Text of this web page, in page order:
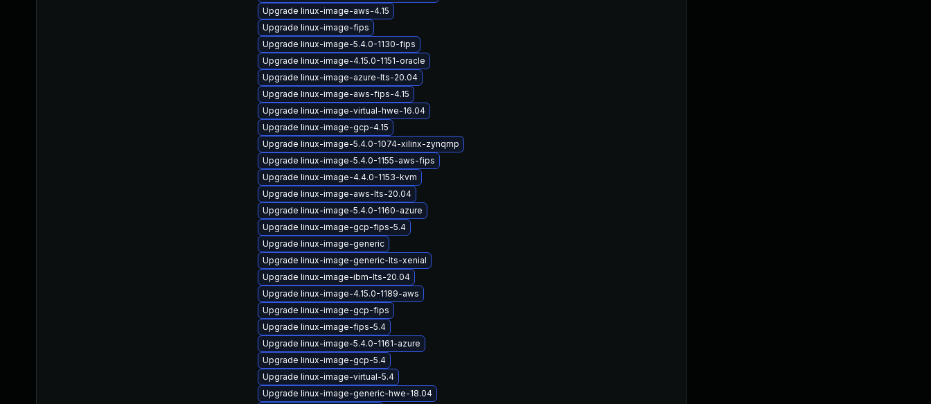
Upgrade linux-image-aws-4.15
Upgrade linux-image-fips
Upgrade linux-image-5.4.0-1130-fips
Upgrade linux-image-4.15.0-1151-oracle
Upgrade linux-image-azure-lts-20.04
Upgrade linux-image-aws-fips-4.15
Upgrade linux-image-virtual-hwe-16.04
Upgrade linux-image-gcp-4.15
Upgrade linux-image-5.4.0-1074-xilinx-zynqmp
Upgrade linux-image-5.4.0-1155-aws-fips
Upgrade linux-image-4.4.0-1153-kvm
Upgrade linux-image-aws-lts-20.04
Upgrade linux-image-5.4.0-1160-azure
Upgrade linux-image-gcp-fips-5.4
Upgrade linux-image-generic
Upgrade linux-image-generic-lts-xenial
Upgrade linux-image-ibm-lts-20.04
Upgrade linux-image-4.15.0-1189-aws
Upgrade linux-image-gcp-fips
Upgrade linux-image-fips-5.4
Upgrade linux-image-5.4.0-1161-azure
Upgrade linux-image-gcp-5.4
Upgrade linux-image-virtual-5.4
Upgrade linux-image-generic-hwe-18.04